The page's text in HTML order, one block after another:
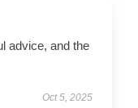
advice, and the
Oct 5, 2025